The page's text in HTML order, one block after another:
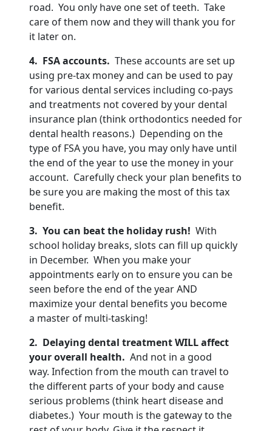
road. You only have one set of teeth. Take
care of them now and they will thank you for
it later on.
4. FSA accounts. These accounts are set up
using pre-tax money and can be used to pay
for various dental services including co-pays
and treatments not covered by your dental
insurance plan (think orthodontics needed for
dental health reasons.) Depending on the
type of FSA you have, you may only have until
the end of the year to use the money in your
account. Carefully check your plan benefits to
be sure you are making the most of this tax
benefit.
3. You can beat the holiday rush! With
school holiday breaks, slots can fill up quickly
in December. When you make your
appointments early on to ensure you can be
seen before the end of the year AND
maximize your dental benefits you become
a master of multi-tasking!
2. Delaying dental treatment WILL affect
your overall health. And not in a good
way. Infection from the mouth can travel to
the different parts of your body and cause
serious problems (think heart disease and
diabetes.) Your mouth is the gateway to the